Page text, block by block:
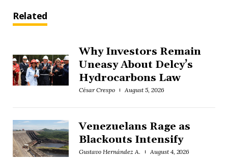
Related
Why Investors Remain
Uneasy About Delcy’s
Hydrocarbons Law
César Crespo August 5, 2026
Venezuelans Rage as
Blackouts Intensify
Gustavo Hernández A. August 4, 2026